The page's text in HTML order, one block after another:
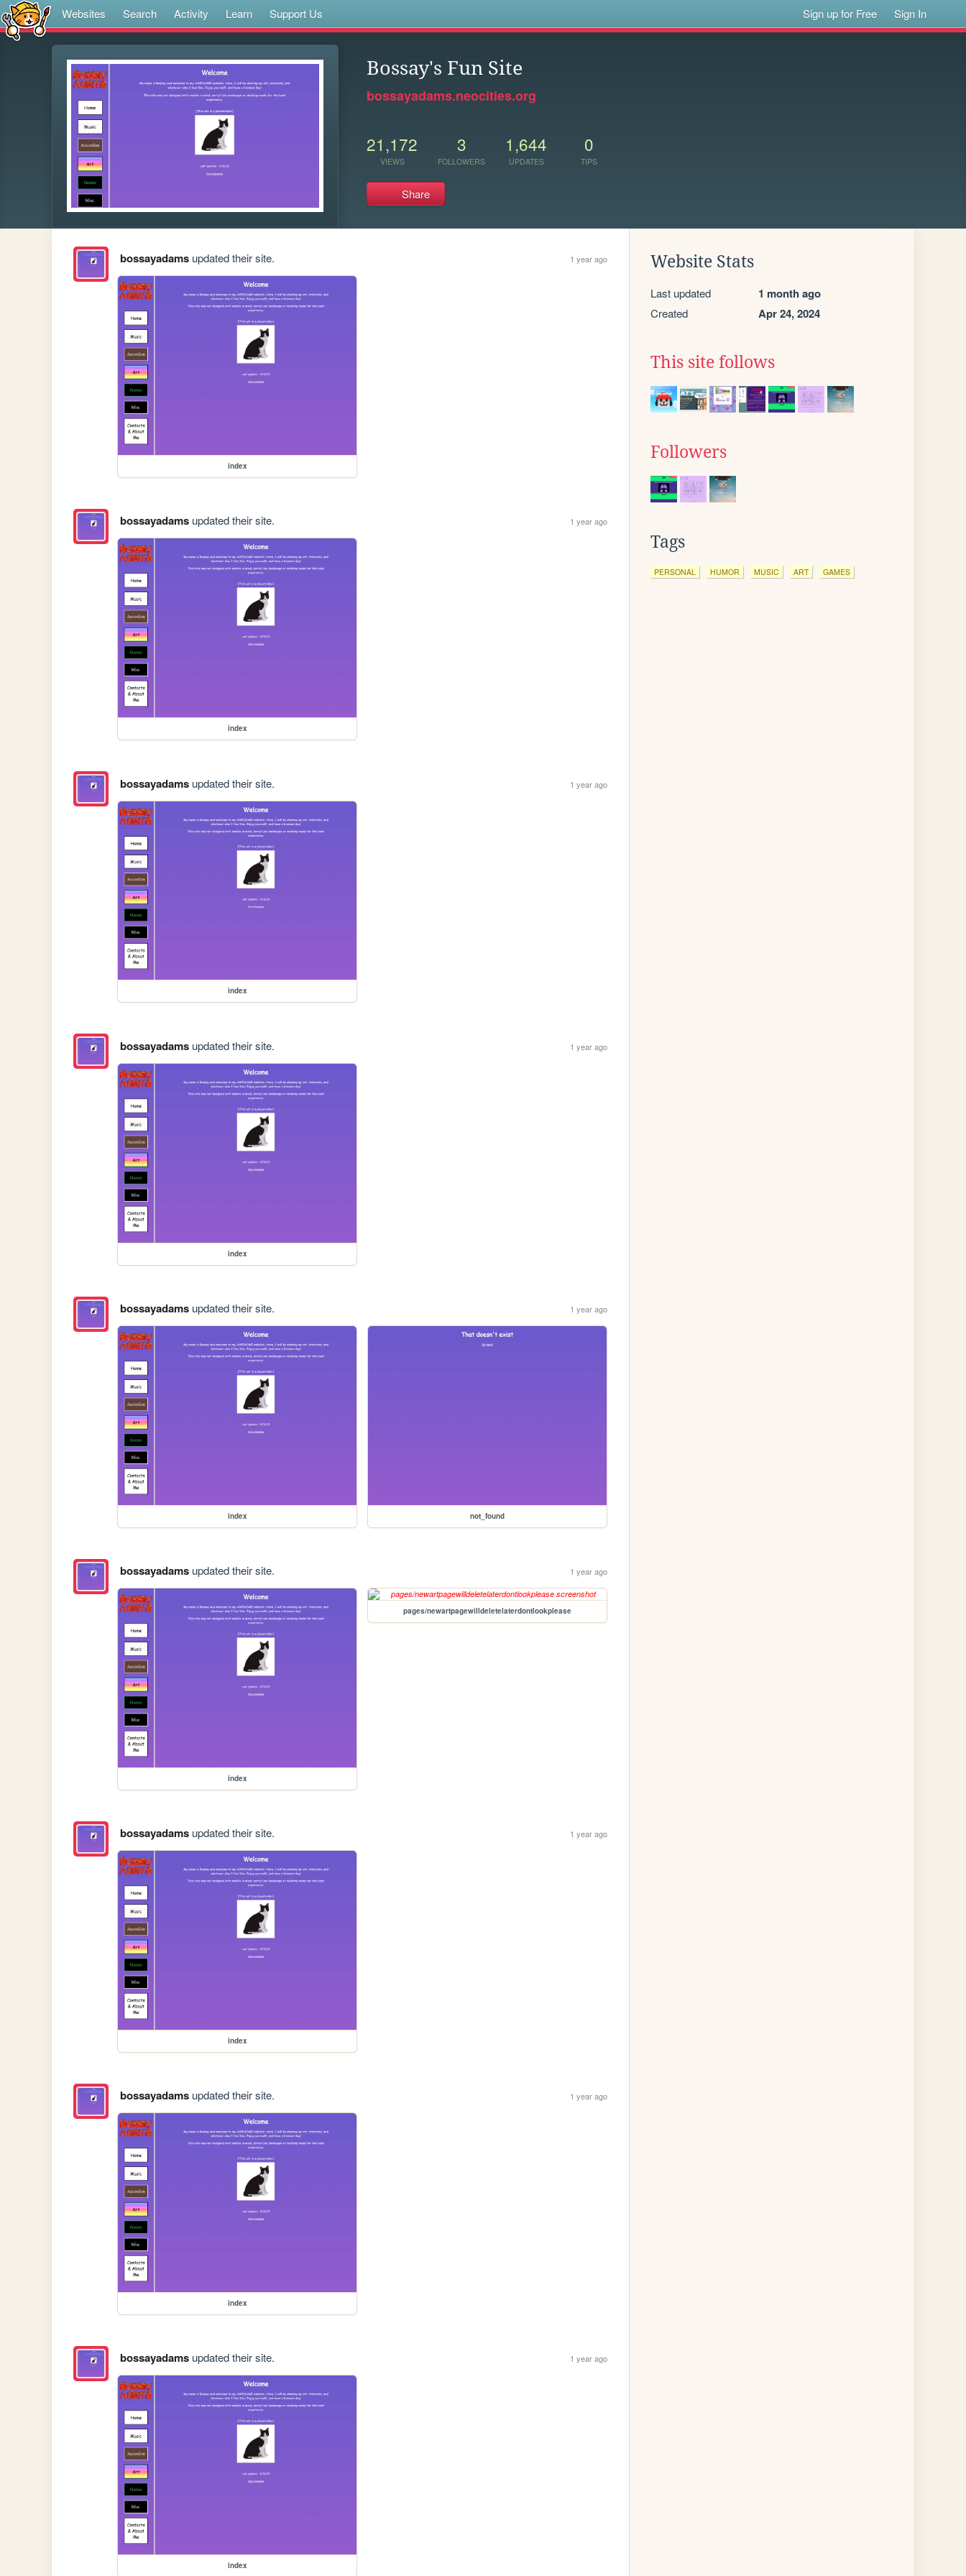
Websites Search Activity Learn Support Us Sign up for Free Sign In
Bossay's Fun Site
bossayadams.neocities.org
21,172
VIEWS
3
FOLLOWERS
1,644
UPDATES
0
TIPS
Share
bossayadamsupdated their site. 1 year ago
index
bossayadamsupdated their site. 1 year ago
index
bossayadamsupdated their site. 1 year ago
index
bossayadamsupdated their site. 1 year ago
index
bossayadamsupdated their site. 1 year ago
index not_found
bossayadamsupdated their site. 1 year ago
index
pages/newartpagewilldeletelaterdontlookplease
bossayadamsupdated their site. 1 year ago
index
bossayadamsupdated their site. 1 year ago
index
bossayadamsupdated their site. 1 year ago
index
Website Stats
Last updated 1 month ago
Created Apr 24, 2024
This site follows
Followers
Tags
PERSONAL HUMOR MUSIC ART GAMES